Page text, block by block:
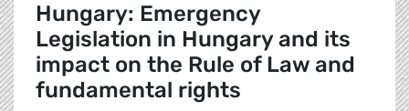
Hungary: Emergency
Legislation in Hungary and its
impact on the Rule of Law and
fundamental rights